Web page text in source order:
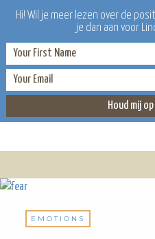
EMOTIONS
Hi! Wil je meer lezen over de
je dan aan voor